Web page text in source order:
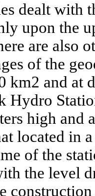
dealt with
upon the
are also
of the
km2 and at
Hydro
high
located in
of the
the level